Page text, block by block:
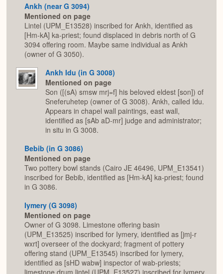
Ankh (near G 3094)
Mentioned on page
Lintel (UPM_E13528) inscribed for Ankh, identified as
[Hm-kA] ka-priest; found displaced in debris north of G
3094 offering room. Maybe same individual as Ankh
(owner of G 3050).
Ankh Idu (in G 3008)
Mentioned on page
Son ([(sA) smsw mrj=f] his beloved eldest [son]) of
Sneferuhetep (owner of G 3008). Ankh, called Idu.
Appears in chapel wall paintings, east wall,
identified as [sAb aD-mr] judge and administrator;
in situ in G 3008.
Bebib (in G 3086)
Mentioned on page
Two pottery bowl stands (Cairo JE 46496, UPM_E13541)
inscribed for Bebib, identified as [Hm-kA] ka-priest; found
in G 3086.
Iymery (G 3098)
Mentioned on page
Owner of G 3098. Limestone offering basin
(UPM_E13525) inscribed for Iymery, identified as [jmj-r
wxrt] overseer of the dockyard; fragment of pottery
offering stand (UPM_E13545) inscribed for Iymery,
identified as [sHD wabw] inspector of wab-priests;